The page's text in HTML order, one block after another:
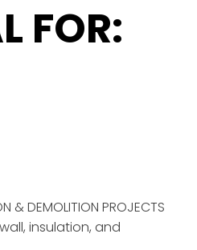
FOR:
& DEMOLITION PROJECTS
insulation, and